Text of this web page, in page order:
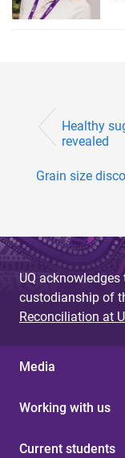
Healthy
revealed
Grain size
UQ
custodianship of
Reconciliation at
Media
Working with us
Current students